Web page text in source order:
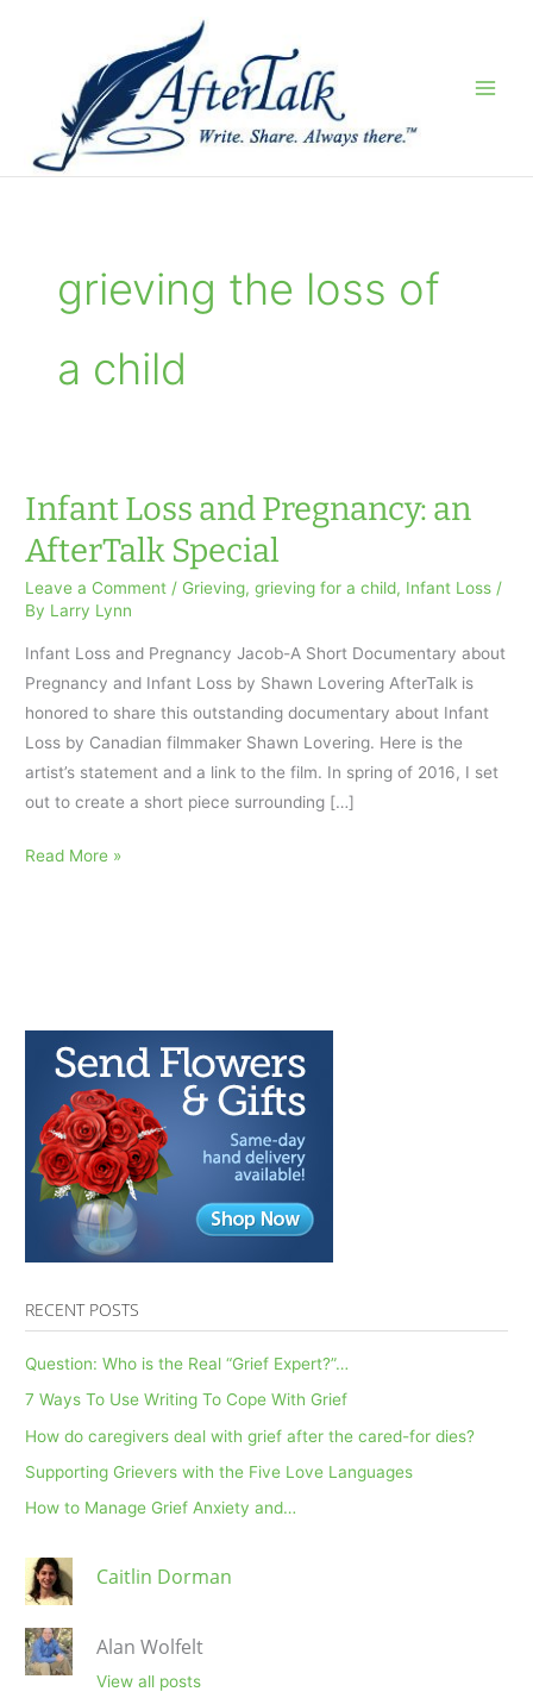
grieving the loss of
a child
Infant Loss and Pregnancy: an
AfterTalk Special
Leave a Comment / Grieving,grieving for a child, Infant Loss /
By Larry Lynn
Infant Loss and Pregnancy Jacob-A Short Documentary about
Pregnancy and Infant Loss by Shawn Lovering AfterTalk is
honored to share this outstanding documentary about Infant
Loss by Canadian filmmaker Shawn Lovering. Here is the
artist’s statement and a link to the film. In spring of 2016, I set
out to create a short piece surrounding […]
Infant
Special
Read More »
RECENT POSTS
Question: Who is the Real “Grief Expert?”…
7 Ways To Use Writing To Cope With Grief
How do caregivers deal with grief after the cared-for dies?
Supporting Grievers with the Five Love Languages
How to Manage Grief Anxiety and…
Caitlin Dorman
Alan Wolfelt
View all posts